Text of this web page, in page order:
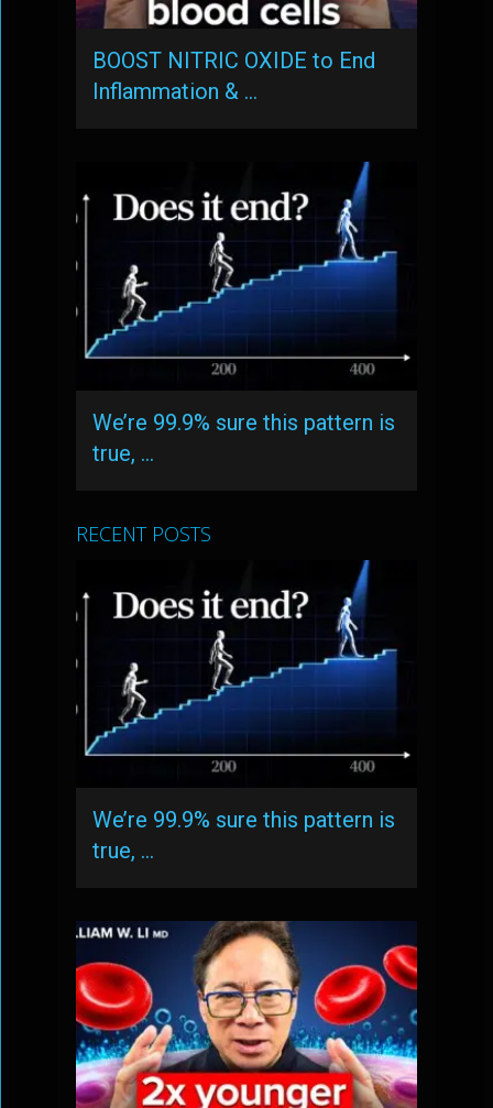
BOOST NITRIC OXIDE to End
Inflammation & …
We’re 99.9% sure this pattern is
true, …
RECENT POSTS
We’re 99.9% sure this pattern is
true, …